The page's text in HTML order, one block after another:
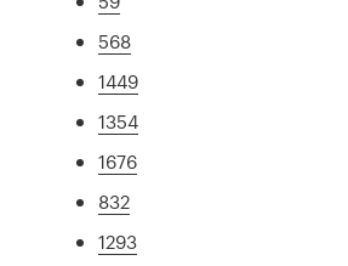
568
1449
1354
1676
832
1293